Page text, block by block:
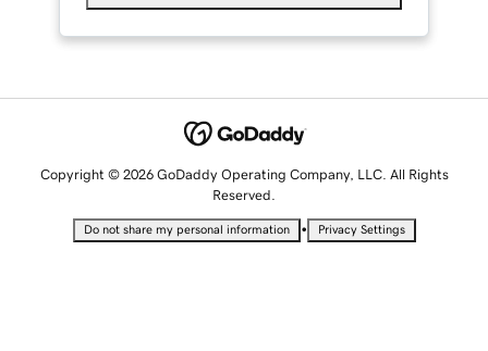
Copyright © 2026 GoDaddy Operating Company, LLC. All Rights
Reserved.
Do not share my personal information • Privacy Settings